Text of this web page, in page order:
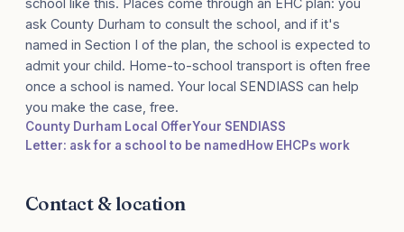
school like this. Places come through an EHC plan: you
ask County Durham to consult the school, and if it's
named in Section I of the plan, the school is expected to
admit your child. Home-to-school transport is often free
once a school is named. Your local SENDIASS can help
you make the case, free.
County Durham Local OfferYour SENDIASS
Letter: ask for a school to be named How EHCPs work
Contact & location